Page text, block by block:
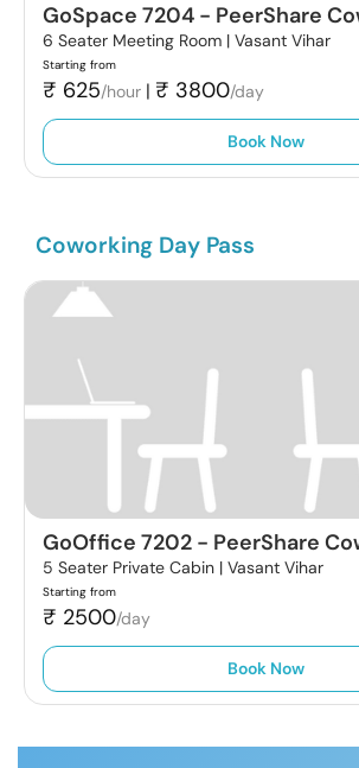
GoSpace 7204 - PeerShare
6 Seater Meeting Room | Vasant Vihar
Starting from
₹ 625/hour | ₹ 3800/day
Book Now
Coworking Day Pass
GoOffice 7202 - PeerShare
5 Seater Private Cabin | Vasant Vihar
Starting from
₹ 2500/day
Book Now